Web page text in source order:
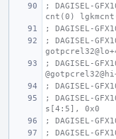
; DAGISEL-
cnt(0)
; DAGISEL-
; DAGISEL-
; DAGISEL-
; DAGISEL-
; DAGISEL-
s[4:5], 0x0
; DAGISEL-
; DAGISEL-